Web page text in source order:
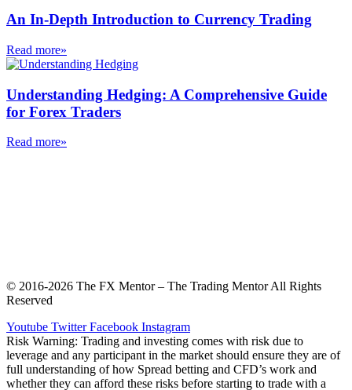
An In-Depth Introduction to Currency Trading
Read more»
Understanding Hedging: A Comprehensive Guide
for Forex Traders
Read more»
© 2016-2026 The FX Mentor – The Trading Mentor All Rights
Reserved
Youtube Twitter Facebook Instagram
Risk Warning: Trading and investing comes with risk due to
leverage and any participant in the market should ensure they are of
full understanding of how Spread betting and CFD’s work and
whether they can afford these risks before starting to trade with a